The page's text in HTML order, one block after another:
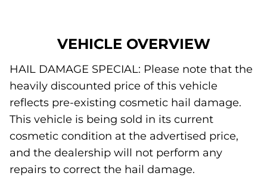
VEHICLE OVERVIEW
HAIL DAMAGE SPECIAL: Please note that the
heavily discounted price of this vehicle
reflects pre-existing cosmetic hail damage.
This vehicle is being sold in its current
cosmetic condition at the advertised price,
and the dealership will not perform any
repairs to correct the hail damage.